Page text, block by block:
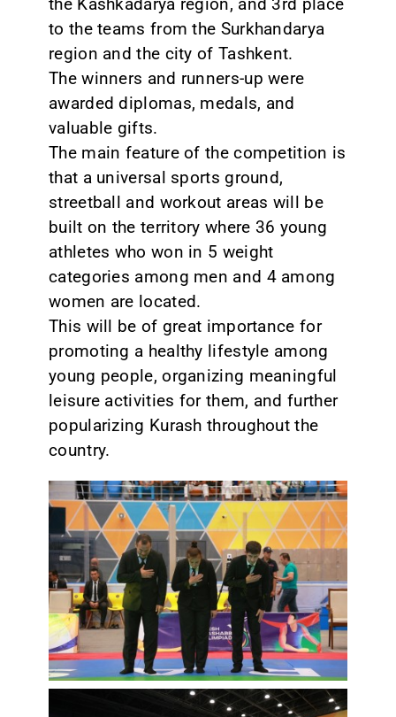
the Kashkadarya region, and 3rd place
to the teams from the Surkhandarya
region and the city of Tashkent.
The winners and runners-up were
awarded diplomas, medals, and
valuable gifts.
The main feature of the competition is
that a universal sports ground,
streetball and workout areas will be
built on the territory where 36 young
athletes who won in 5 weight
categories among men and 4 among
women are located.
This will be of great importance for
promoting a healthy lifestyle among
young people, organizing meaningful
leisure activities for them, and further
popularizing Kurash throughout the
country.